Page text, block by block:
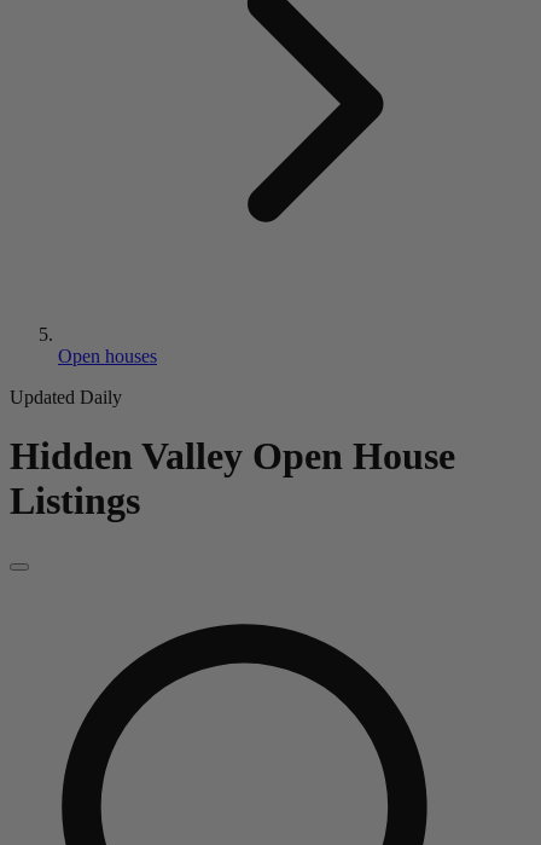
Open houses
Updated Daily
Hidden Valley Open House
Listings